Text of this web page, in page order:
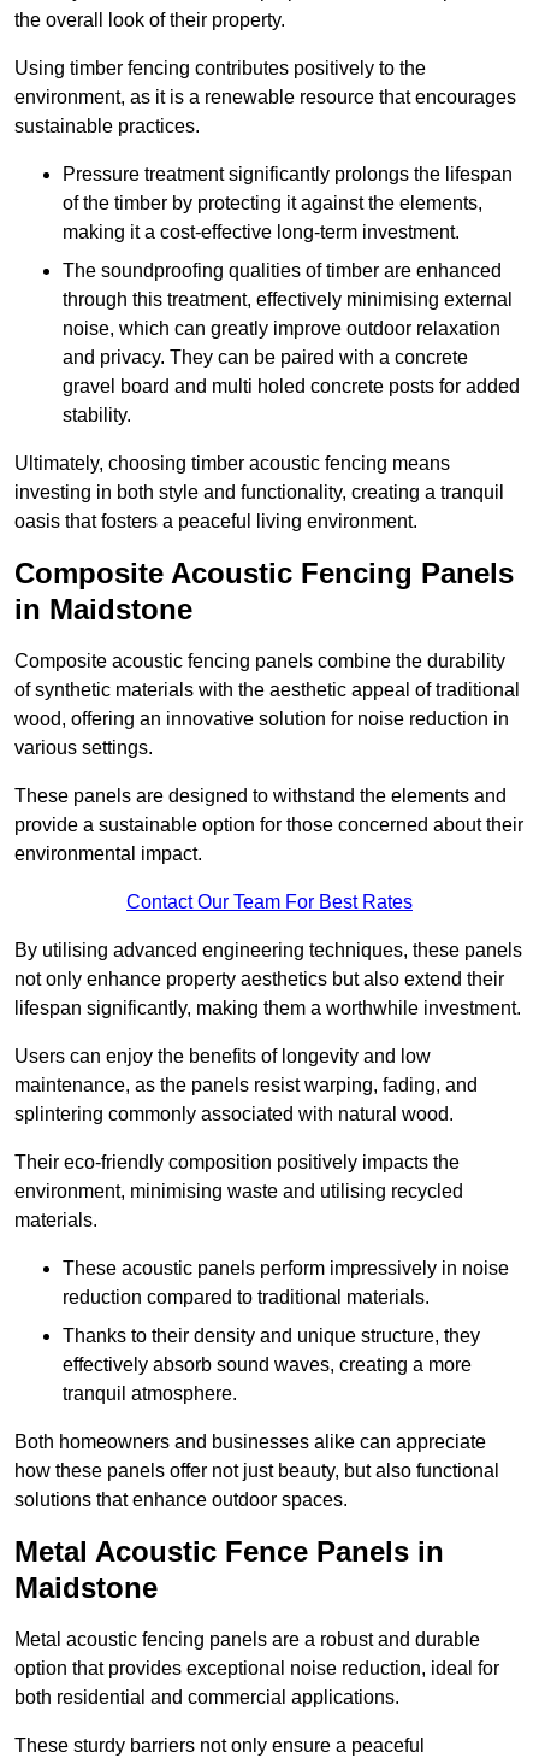
the overall look of their property.
Using timber fencing contributes positively to the
environment, as it is a renewable resource that encourages
sustainable practices.
Pressure treatment significantly prolongs the lifespan
of the timber by protecting it against the elements,
making it a cost-effective long-term investment.
The soundproofing qualities of timber are enhanced
through this treatment, effectively minimising external
noise, which can greatly improve outdoor relaxation
and privacy. They can be paired with a concrete
gravel board and multi holed concrete posts for added
stability.
Ultimately, choosing timber acoustic fencing means
investing in both style and functionality, creating a tranquil
oasis that fosters a peaceful living environment.
Composite Acoustic Fencing Panels
in Maidstone
Composite acoustic fencing panels combine the durability
of synthetic materials with the aesthetic appeal of traditional
wood, offering an innovative solution for noise reduction in
various settings.
These panels are designed to withstand the elements and
provide a sustainable option for those concerned about their
environmental impact.
Contact Our Team For Best Rates
By utilising advanced engineering techniques, these panels
not only enhance property aesthetics but also extend their
lifespan significantly, making them a worthwhile investment.
Users can enjoy the benefits of longevity and low
maintenance, as the panels resist warping, fading, and
splintering commonly associated with natural wood.
Their eco-friendly composition positively impacts the
environment, minimising waste and utilising recycled
materials.
These acoustic panels perform impressively in noise
reduction compared to traditional materials.
Thanks to their density and unique structure, they
effectively absorb sound waves, creating a more
tranquil atmosphere.
Both homeowners and businesses alike can appreciate
how these panels offer not just beauty, but also functional
solutions that enhance outdoor spaces.
Metal Acoustic Fence Panels in
Maidstone
Metal acoustic fencing panels are a robust and durable
option that provides exceptional noise reduction, ideal for
both residential and commercial applications.
These sturdy barriers not only ensure a peaceful